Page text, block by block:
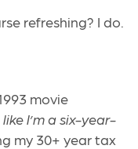
refreshing? I do.
movie
I’m a six-year-
my 30+ year tax